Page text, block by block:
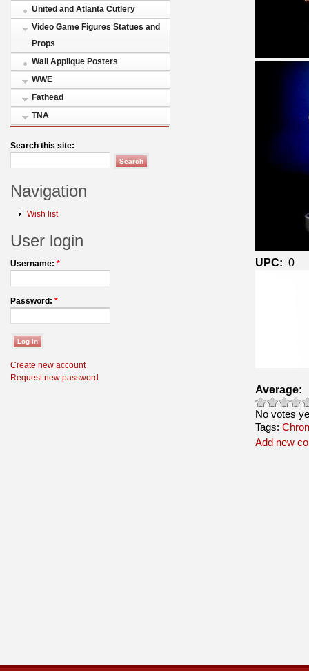
United and Atlanta Cutlery
Video Game Figures Statues and
Props
Wall Applique Posters
WWE
Fathead
TNA
Search this site:
Navigation
Wish list
User login
Username: *
Password: *
Create new account
Request new password
UPC: 0
Average:
No votes
Tags:
Add new